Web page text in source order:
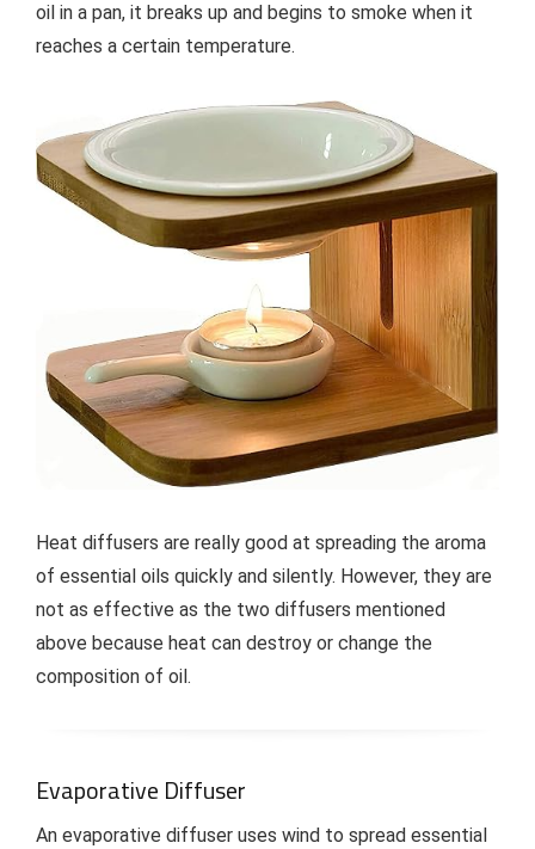
oil in a pan, it breaks up and begins to smoke when it
reaches a certain temperature.
Heat diffusers are really good at spreading the aroma
of essential oils quickly and silently. However, they are
not as effective as the two diffusers mentioned
above because heat can destroy or change the
composition of oil.
Evaporative Diffuser
An evaporative diffuser uses wind to spread essential